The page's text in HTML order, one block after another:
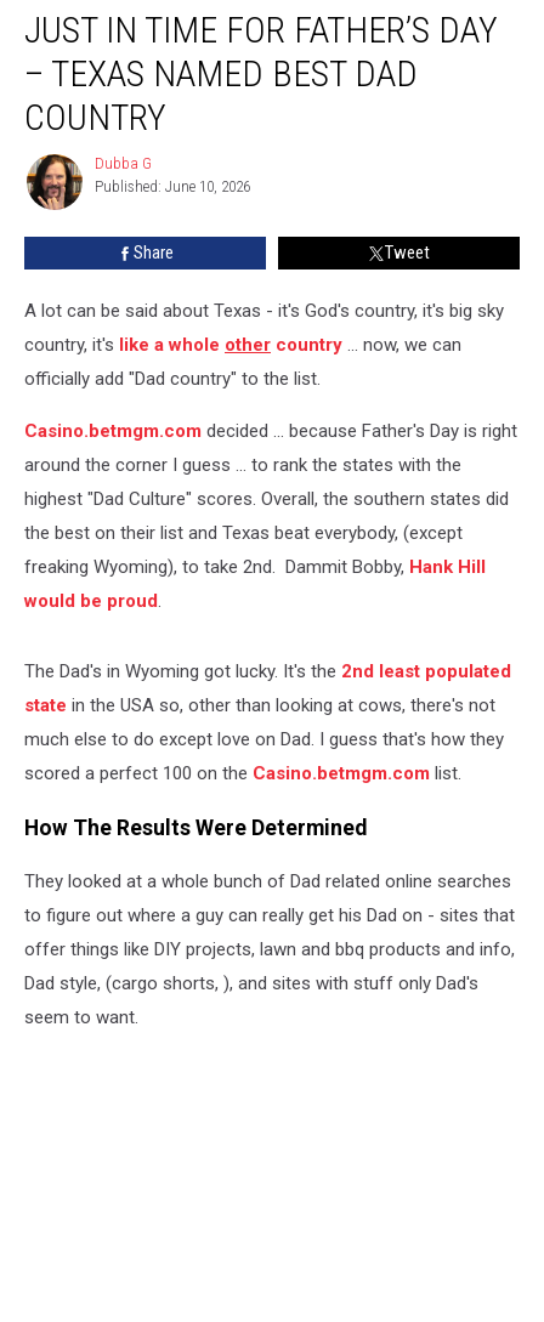
Time
Father’s
Day
Texas
Named
Best
JUST IN TIME FOR FATHER’S DAY
– TEXAS NAMED BEST DAD
COUNTRY
Dubba
G
Dubba G
Published: June 10, 2026
Share Tweet
A lot can be said about Texas - it's God's country, it's big sky
country, it's like a whole other country ... now, we can
officially add "Dad country" to the list.
Casino.betmgm.com decided ... because Father's Day is right
around the corner I guess ... to rank the states with the
highest "Dad Culture" scores. Overall, the southern states did
the best on their list and Texas beat everybody, (except
freaking Wyoming), to take 2nd. Dammit Bobby, Hank Hill
would be proud.
The Dad's in Wyoming got lucky. It's the 2nd least populated
state in the USA so, other than looking at cows, there's not
much else to do except love on Dad. I guess that's how they
scored a perfect 100 on the Casino.betmgm.com list.
How The Results Were Determined
They looked at a whole bunch of Dad related online searches
to figure out where a guy can really get his Dad on - sites that
offer things like DIY projects, lawn and bbq products and info,
Dad style, (cargo shorts, ), and sites with stuff only Dad's
seem to want.